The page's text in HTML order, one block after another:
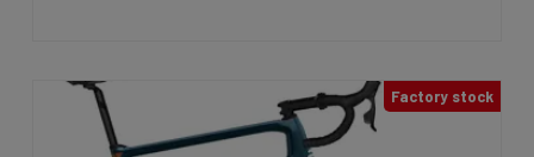
Factory stock